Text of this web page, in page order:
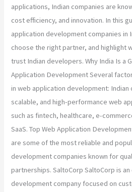
applications, Indian companies are
cost efficiency, and innovation. In this
application development companies in
choose the right partner, and highlight
trust Indian developers. Why India Is a
Application Development Several
in web application development: Indian
scalable, and high-performance web
such as fintech, healthcare, e-
SaaS. Top Web Application
are some of the most reliable and
development companies known for
partnerships. SaltoCorp SaltoCorp is
development company focused on